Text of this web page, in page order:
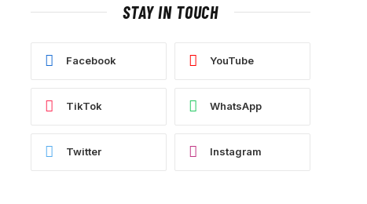
STAY IN TOUCH
Facebook YouTube
TikTok WhatsApp
Twitter Instagram